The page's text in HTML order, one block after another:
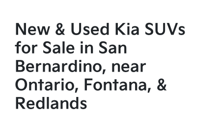
New & Used Kia SUVs
for Sale in San
Bernardino, near
Ontario, Fontana, &
Redlands